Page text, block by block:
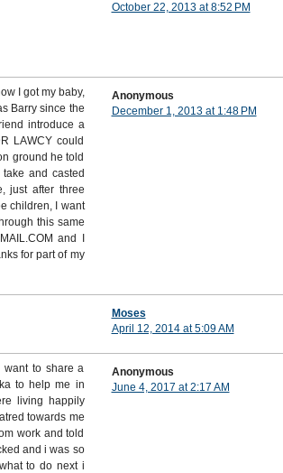
October 22, 2013 at 8:52 PM
I got my baby,
Barry since the
introduce a
LAWCY could
ground he told
and casted
just after three
children, I want
this same
and I
for part of my
Anonymous
December 1, 2013 at 1:48 PM
Moses
April 12, 2014 at 5:09 AM
want to share a
to help me in
living happily
towards me
work and told
and i was so
to do next i
Anonymous
June 4, 2017 at 2:17 AM